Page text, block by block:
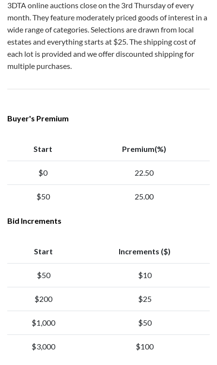
3DTA online auctions close on the 3rd Thursday of every
month. They feature moderately priced goods of interest in a
wide range of categories. Selections are drawn from local
estates and everything starts at $25. The shipping cost of
each lot is provided and we offer discounted shipping for
multiple purchases.
Buyer's Premium
Start Premium(%)
$0 22.50
$50 25.00
Bid Increments
Start Increments ($)
$50 $10
$200 $25
$1,000 $50
$3,000 $100